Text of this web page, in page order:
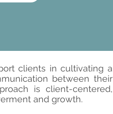
clients in cultivating a
between their
is client-centered,
and growth.